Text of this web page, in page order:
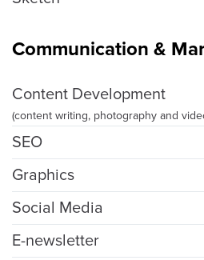
Communication &
Content Development
(content writing, photography and
SEO
Graphics
Social Media
E-newsletter